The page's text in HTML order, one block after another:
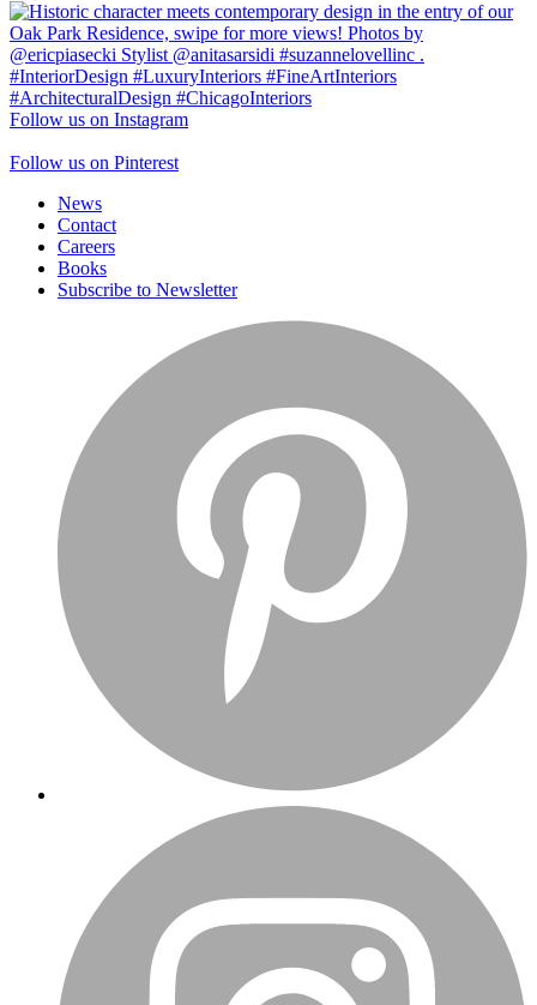
Follow us on Instagram
Follow us on Pinterest
News
Contact
Careers
Books
Subscribe to Newsletter